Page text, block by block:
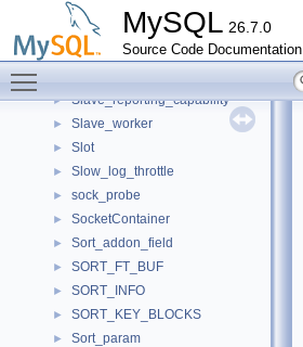
MySQL 26.7.0
Source Code Documentation
Slave_committed_queue
Slave_job_group
► slave_job_item
► Slave_reporting_capability
► Slave_worker
► Slot
► Slow_log_throttle
► sock_probe
► SocketContainer
► Sort_addon_field
► SORT_FT_BUF
► SORT_INFO
► SORT_KEY_BLOCKS
► Sort_param